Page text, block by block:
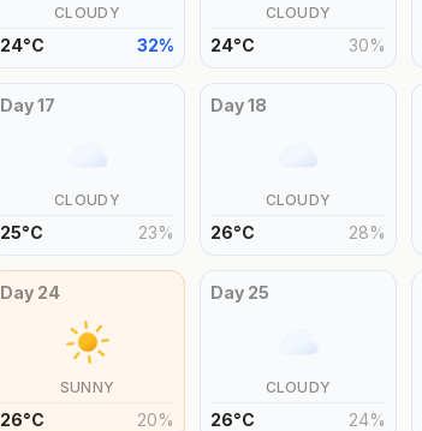
CLOUDY
24°C 32%
CLOUDY
24°C 30%
Day17
CLOUDY
25°C 23%
Day18
CLOUDY
26°C 28%
Day 24
SUNNY
26°C 20%
Day 25
CLOUDY
26°C 24%